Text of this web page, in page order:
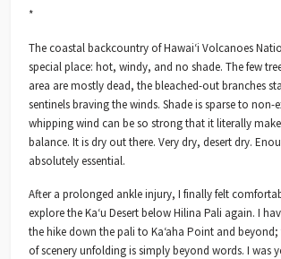
*
The coastal backcountry of Hawaiʻi Volcanoes
special place: hot, windy, and no shade. The few
area are mostly dead, the bleached-out branches
sentinels braving the winds. Shade is sparse to non-
whipping wind can be so strong that it literally
balance. It is dry out there. Very dry, desert dry.
absolutely essential.
After a prolonged ankle injury, I finally felt
explore the Kaʻu Desert below Hilina Pali again. I
the hike down the pali to Kaʻaha Point and beyond;
of scenery unfolding is simply beyond words. I was